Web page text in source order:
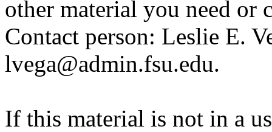
other material you need or
Contact person: Leslie E.
lvega@admin.fsu.edu.
If this material is not in a